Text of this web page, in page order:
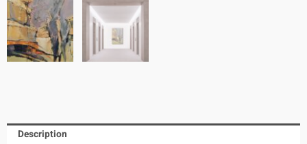
Description